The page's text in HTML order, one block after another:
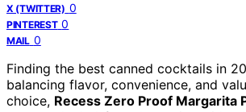
X (TWITTER) 0
PINTEREST 0
MAIL 0
Finding the best canned cocktails in
balancing flavor, convenience, and
choice, Recess Zero Proof Margarita